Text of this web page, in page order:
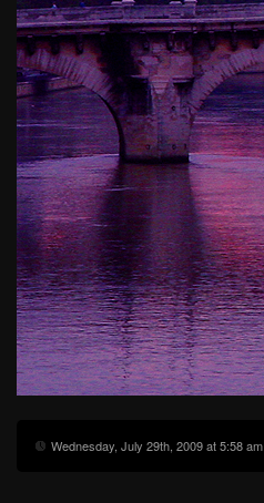
Wednesday, July 29th, 2009 at 5:58 am